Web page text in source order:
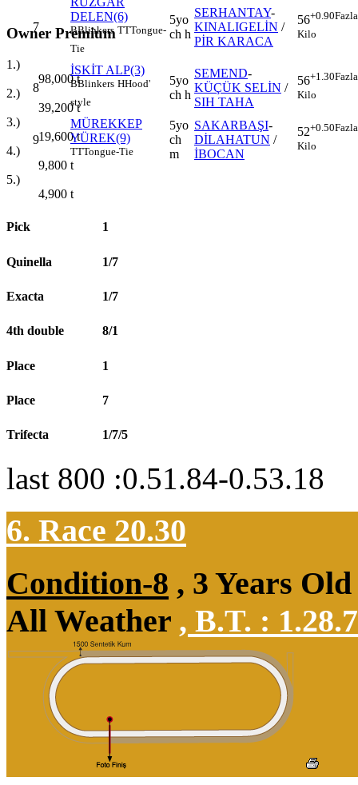
Owner Premium
1.)
98,000t
2.)
39,200t
3.)
19,600t
4.)
9,800 t
5.)
4,900 t
7
DELEN(6)
BBlinkers TTTongue-
Tie
5yo
ch h
SERHANTAY-
KINALIGELİN /
PİR KARACA
56+0.90Fazla
Kilo
8
İSKİT ALP(3)
BBlinkers HHood'
style
5yo
ch h
SEMEND-
KÜÇÜK SELİN /
SIH TAHA
56+1.30Fazla
Kilo
9
MÜREKKEP
YÜREK(9)
TTTongue-Tie
5yo
ch
m
SAKARBAŞI-
DİLAHATUN /
İBOCAN
52+0.50Fazla
Kilo
Pick 1
Quinella 1/7
Exacta 1/7
4th double 8/1
Place 1
Place 7
Trifecta 1/7/5
last 800 :0.51.84-0.53.18
6. Race 20.30
Condition-8 , 3 Years
All Weather , B.T. :